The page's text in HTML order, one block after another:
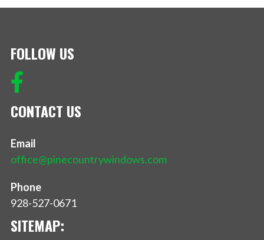
FOLLOW US
CONTACT US
Email
office@pinecountrywindows.com
Phone
928-527-0671
SITEMAP: